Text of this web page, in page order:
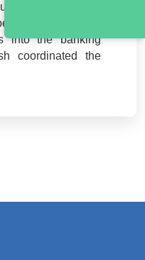
expressed her
thanking him
into the banking
coordinated the